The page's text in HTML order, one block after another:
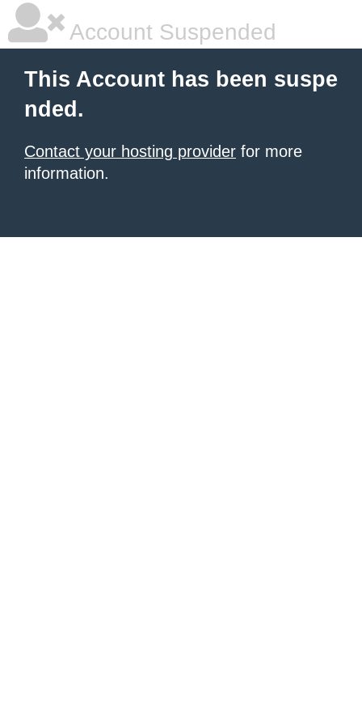
Account Suspended
This Account has been suspe
nded.
Contact your hosting provider for more
information.